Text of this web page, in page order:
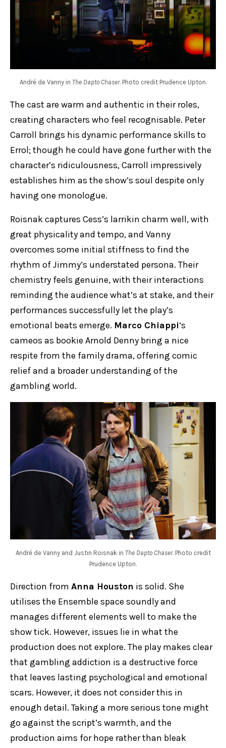
André de Vanny in The Dapto Chaser. Photo credit Prudence Upton.
The cast are warm and authentic in their roles,
creating characters who feel recognisable. Peter
Carroll brings his dynamic performance skills to
Errol; though he could have gone further with the
character’s ridiculousness, Carroll impressively
establishes him as the show’s soul despite only
having one monologue.
Roisnak captures Cess’s larrikin charm well, with
great physicality and tempo, and Vanny
overcomes some initial stiffness to find the
rhythm of Jimmy’s understated persona. Their
chemistry feels genuine, with their interactions
reminding the audience what’s at stake, and their
performances successfully let the play’s
emotional beats emerge. Marco Chiappi‘s
cameos as bookie Arnold Denny bring a nice
respite from the family drama, offering comic
relief and a broader understanding of the
gambling world.
André de Vanny and Justin Roisnak in The Dapto Chaser. Photo credit
Prudence Upton.
Direction from Anna Houston is solid. She
utilises the Ensemble space soundly and
manages different elements well to make the
show tick. However, issues lie in what the
production does not explore. The play makes clear
that gambling addiction is a destructive force
that leaves lasting psychological and emotional
scars. However, it does not consider this in
enough detail. Taking a more serious tone might
go against the script’s warmth, and the
production aims for hope rather than bleak